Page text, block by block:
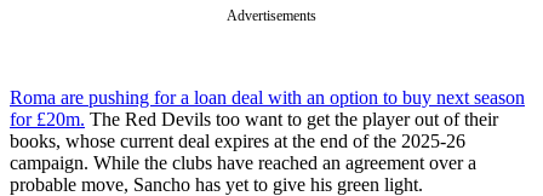
Advertisements
Roma are pushing for a loan deal with an option to buy next season
for £20m. The Red Devils too want to get the player out of their
books, whose current deal expires at the end of the 2025-26
campaign. While the clubs have reached an agreement over a
probable move, Sancho has yet to give his green light.